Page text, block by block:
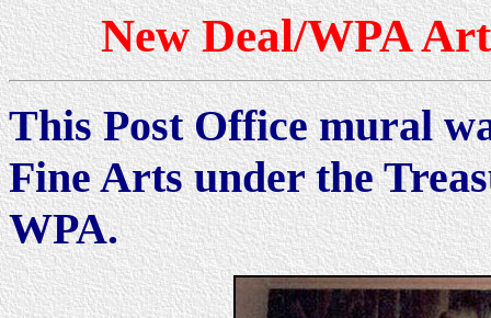
New Deal/WPA
This Post Office mural
Fine Arts under the
WPA.